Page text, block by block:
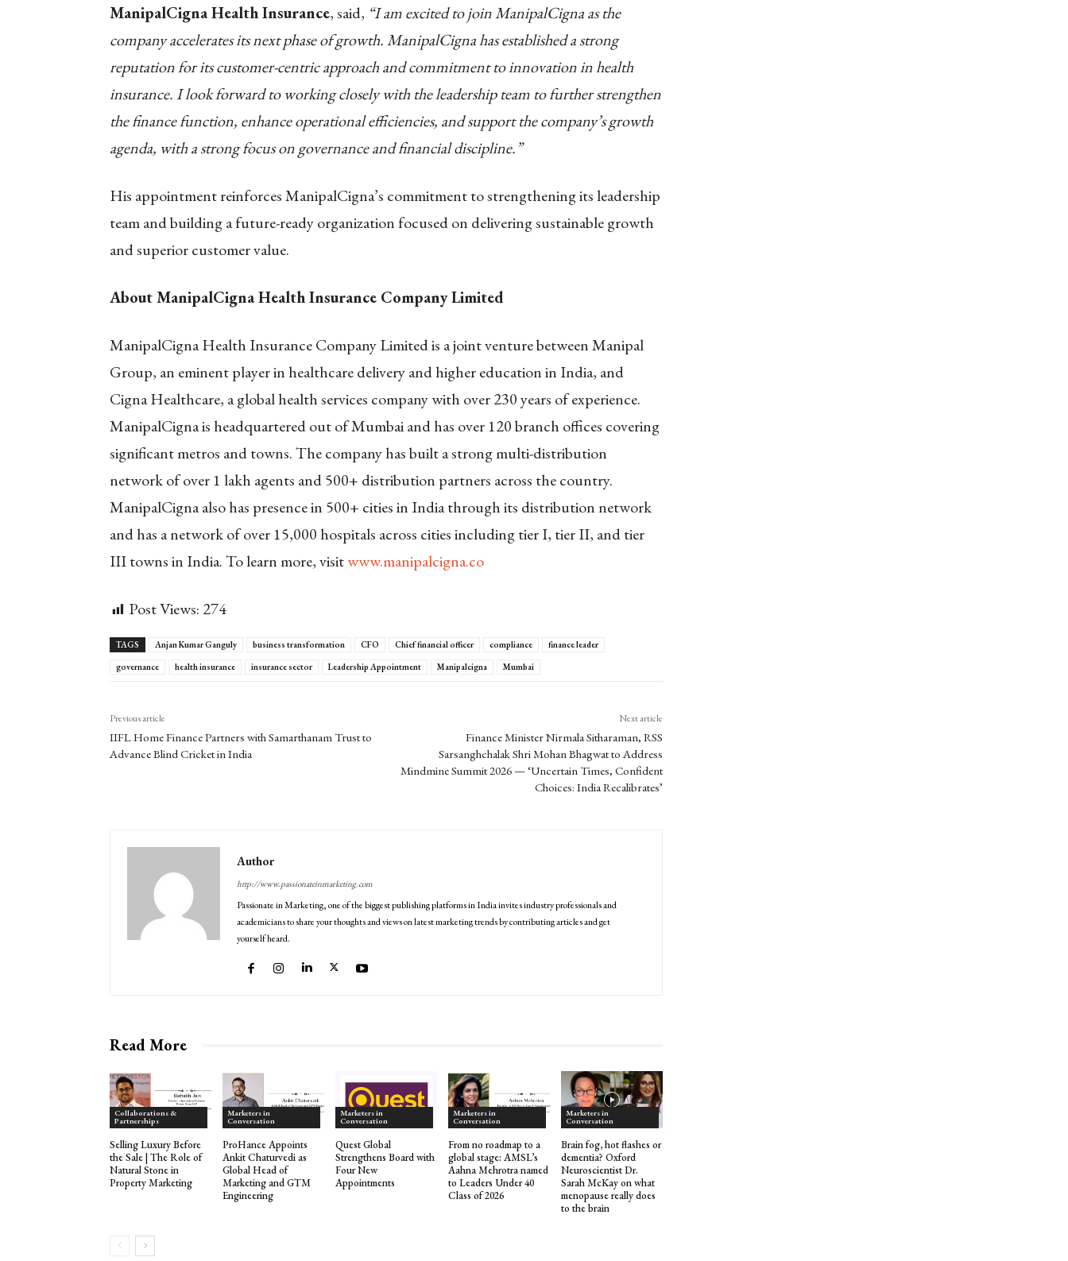
ManipalCigna Health Insurance, said, “I am excited to join ManipalCigna as the
company accelerates its next phase of growth. ManipalCigna has established a strong
reputation for its customer-centric approach and commitment to innovation in health
insurance. I look forward to working closely with the leadership team to further strengthen
the finance function, enhance operational efficiencies, and support the company’s growth
agenda, with a strong focus on governance and financial discipline.”
His appointment reinforces ManipalCigna’s commitment to strengthening its leadership
team and building a future-ready organization focused on delivering sustainable growth
and superior customer value.
About ManipalCigna Health Insurance Company Limited
ManipalCigna Health Insurance Company Limited is a joint venture between Manipal
Group, an eminent player in healthcare delivery and higher education in India, and
Cigna Healthcare, a global health services company with over 230 years of experience.
ManipalCigna is headquartered out of Mumbai and has over 120 branch offices covering
significant metros and towns. The company has built a strong multi-distribution
network of over 1 lakh agents and 500+ distribution partners across the country.
ManipalCigna also has presence in 500+ cities in India through its distribution network
and has a network of over 15,000 hospitals across cities including tier I, tier II, and tier
III towns in India. To learn more, visitwww.manipalcigna.co
Post Views: 274
TAGS Anjan Kumar Ganguly business transformation CFO Chief financial officer compliance
finance leader
governance
health insurance insurance sector Leadership Appointment Manipalcigna Mumbai
Previous article
IIFL Home Finance Partners with Samarthanam Trust to
Advance Blind Cricket in India
Next article
Finance Minister Nirmala Sitharaman, RSS
Sarsanghchalak Shri Mohan Bhagwat to Address
Mindmine Summit 2026 — ‘Uncertain Times, Confident
Choices: India Recalibrates’
Author
http://www.passionateinmarketing.com
Passionate in Marketing, one of the biggest publishing platforms in India invites industry professionals and
academicians to share your thoughts and views on latest marketing trends by contributing articles and get
yourself heard.
Read More
Collaborations &
Partnerships
Selling Luxury Before
the Sale | The Role of
Natural Stone in
Property Marketing
Marketers in
Conversation
ProHance Appoints
Ankit Chaturvedi as
Global Head of
Marketing and GTM
Engineering
Marketers in
Conversation
Quest Global
Strengthens Board with
Four New
Appointments
Marketers in
Conversation
From no roadmap to a
global stage: AMSL’s
Aahna Mehrotra named
to Leaders Under 40
Class of 2026
Marketers in
Conversation
Brain fog, hot flashes or
dementia? Oxford
Neuroscientist Dr.
Sarah McKay on what
menopause really does
to the brain